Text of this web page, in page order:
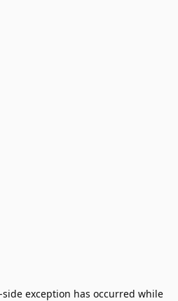
side exception has occurred while